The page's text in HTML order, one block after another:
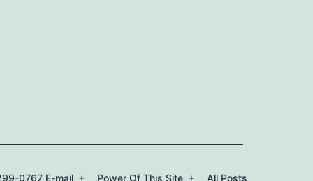
0767 E-mail Power Of This Site All Posts